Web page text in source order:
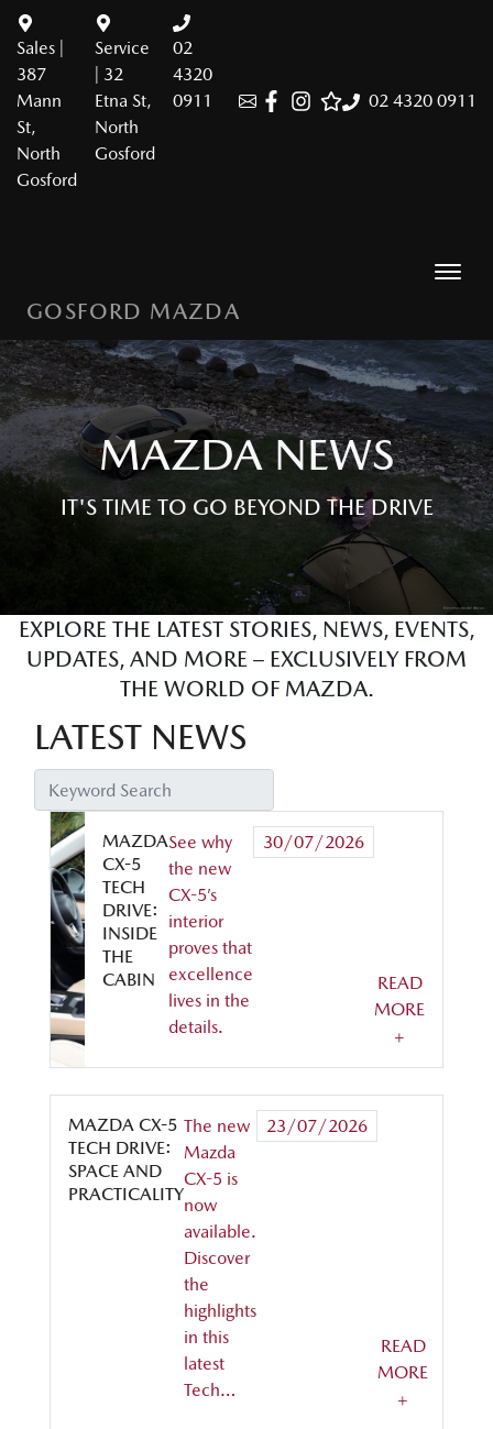
02 4320 0911
Sales |
387
Mann
St,
North
Gosford
Service
| 32
Etna St,
North
Gosford
02
4320
0911
GOSFORD MAZDA
MAZDA NEWS
IT'S TIME TO GO BEYOND THE DRIVE
EXPLORE THE LATEST STORIES, NEWS, EVENTS,
UPDATES, AND MORE – EXCLUSIVELY FROM
THE WORLD OF MAZDA.
LATEST NEWS
MAZDA
CX-5
TECH
DRIVE:
INSIDE
THE
CABIN
See why
the new
CX-5’s
interior
proves that
excellence
lives in the
details.
30/07/2026
READ
MORE
+
MAZDA CX-5
TECH DRIVE:
SPACE AND
PRACTICALITY
The new
Mazda
CX-5 is
now
available.
Discover
the
highlights
in this
latest
Tech…
23/07/2026
READ
MORE
+